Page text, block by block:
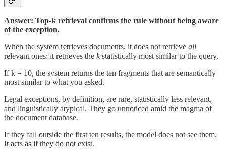
Answer: Top-k retrieval confirms the rule without being aware
of the exception.
When the system retrieves documents, it does not retrieve all
relevant ones: it retrieves the kstatistically most similar to the query.
If k = 10, the system returns the ten fragments that are semantically
most similar to what you asked.
Legal exceptions, by definition, are rare, statistically less relevant,
and linguistically atypical. They go unnoticed amid the magma of
the document database.
If they fall outside the first ten results, the model does not see them.
It acts as if they do not exist.